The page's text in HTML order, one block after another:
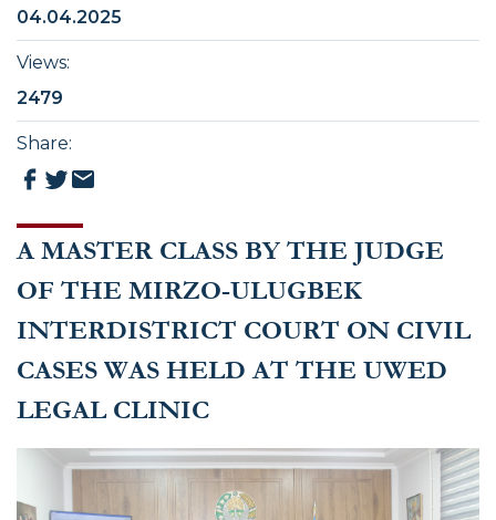
A MASTER CLASS BY THE JUDGE
OF THE MIRZO-ULUGBEK
INTERDISTRICT COURT ON CIVIL
CASES WAS HELD AT THE UWED
LEGAL CLINIC
04.04.2025
Views:
2479
Share: